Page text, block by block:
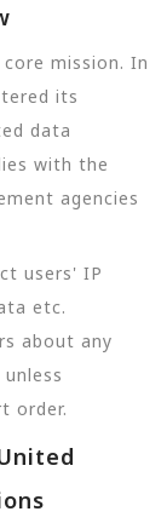
mission. In
its
data
with the
agencies
users' IP
etc.
about any
order.